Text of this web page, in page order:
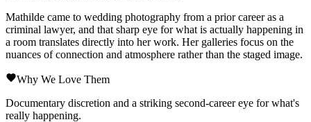
Mathilde came to wedding photography from a prior career as a
criminal lawyer, and that sharp eye for what is actually happening in
a room translates directly into her work. Her galleries focus on the
nuances of connection and atmosphere rather than the staged image.
Why We Love Them
Documentary discretion and a striking second-career eye for what's
really happening.